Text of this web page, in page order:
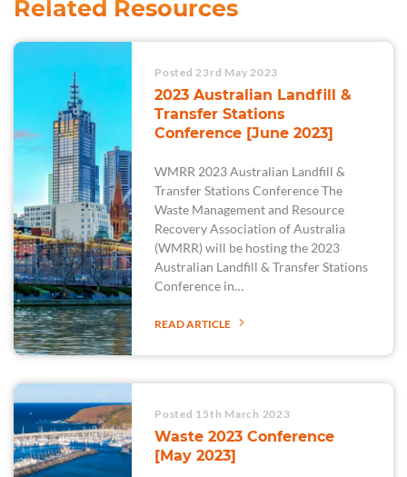
Related Resources
Posted 23rd May 2023
2023 Australian Landfill &
Transfer Stations
Conference [June 2023]
WMRR 2023 Australian Landfill &
Transfer Stations Conference The
Waste Management and Resource
Recovery Association of Australia
(WMRR) will be hosting the 2023
Australian Landfill & Transfer Stations
Conference in…
READ ARTICLE
Posted 15th March 2023
Waste 2023 Conference
[May 2023]